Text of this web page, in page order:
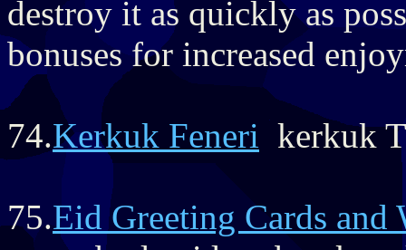
destroy it as quickly as
bonuses for increased
74.Kerkuk Feneri kerkuk
75.Eid Greeting Cards and